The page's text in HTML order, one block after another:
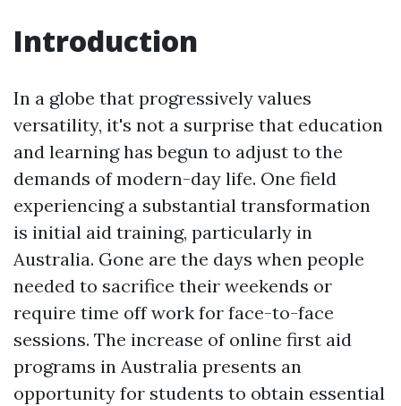
Introduction
In a globe that progressively values
versatility, it's not a surprise that education
and learning has begun to adjust to the
demands of modern-day life. One field
experiencing a substantial transformation
is initial aid training, particularly in
Australia. Gone are the days when people
needed to sacrifice their weekends or
require time off work for face-to-face
sessions. The increase of online first aid
programs in Australia presents an
opportunity for students to obtain essential